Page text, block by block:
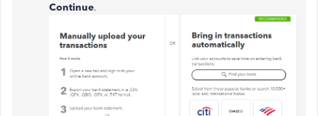
Continue.